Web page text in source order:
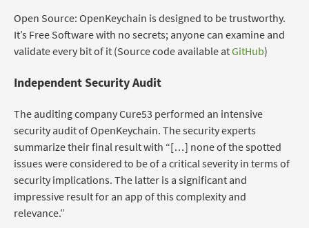
Open Source: OpenKeychain is designed to be trustworthy.
It’s Free Software with no secrets; anyone can examine and
validate every bit of it (Source code available atGitHub)
Independent Security Audit
The auditing company Cure53 performed an intensive
security audit of OpenKeychain. The security experts
summarize their final result with “[…] none of the spotted
issues were considered to be of a critical severity in terms of
security implications. The latter is a significant and
impressive result for an app of this complexity and
relevance.”